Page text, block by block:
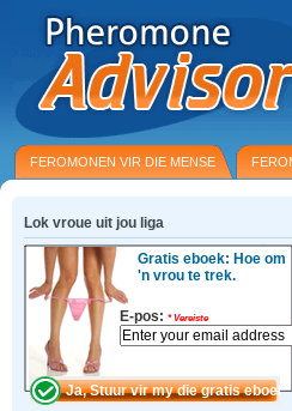
FEROMONEN VIR DIE MENSE
Lok vroue uit jou liga
Gratis eboek: Hoe om
'n vrou te trek.
E-pos: *Vereiste